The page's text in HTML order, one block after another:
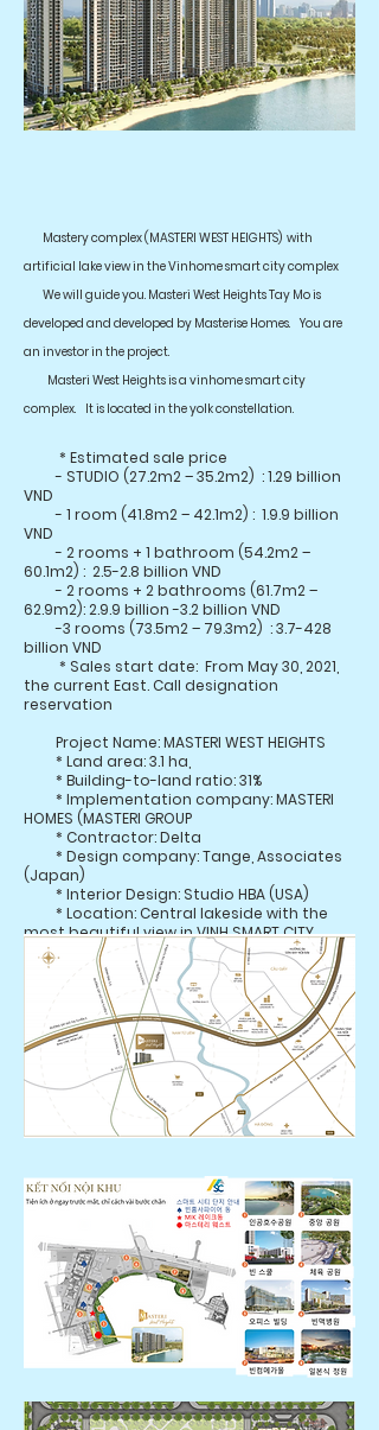
Mastery complex (MASTERI WEST HEIGHTS) with
artificial lake view in the Vinhome smart city complex
We will guide you. Masteri West Heights Tay Mo is
developed and developed by Masterise Homes. You are
an investor in the project.
Masteri West Heights is a vinhome smart city
complex. It is located in the yolk constellation.
* Estimated sale price
- STUDIO (27.2m2 – 35.2m2) : 1.29 billion
VND
- 1 room (41.8m2 – 42.1m2) : 1.9.9 billion
VND
- 2 rooms + 1 bathroom (54.2m2 –
60.1m2) : 2.5-2.8 billion VND
- 2 rooms + 2 bathrooms (61.7m2 –
62.9m2): 2.9.9 billion -3.2 billion VND
-3 rooms (73.5m2 – 79.3m2) : 3.7-428
billion VND
* Sales start date: From May 30, 2021,
the current East. Call designation
reservation
Project Name: MASTERI WEST HEIGHTS
* Land area: 3.1 ha,
* Building-to-land ratio: 31%
* Implementation company: MASTERI
HOMES (MASTERI GROUP
* Contractor: Delta
* Design company: Tange, Associates
(Japan)
* Interior Design: Studio HBA (USA)
* Location: Central lakeside with the
most beautiful view in VINH SMART CITY
complex
(khu vực Tây Mỗ và Đại Mỗ, quận Nam Từ
Mo: 4 buildings with 38-39 stories
high, 3599 households.
30m2 -142m2 ( studio, 1 room, 2 rooms,
3 rooms, duplex)
* Move-in date: April 2023
* Completeness: Basic completion (no
built-in wardrobe, no shoe cabinet)